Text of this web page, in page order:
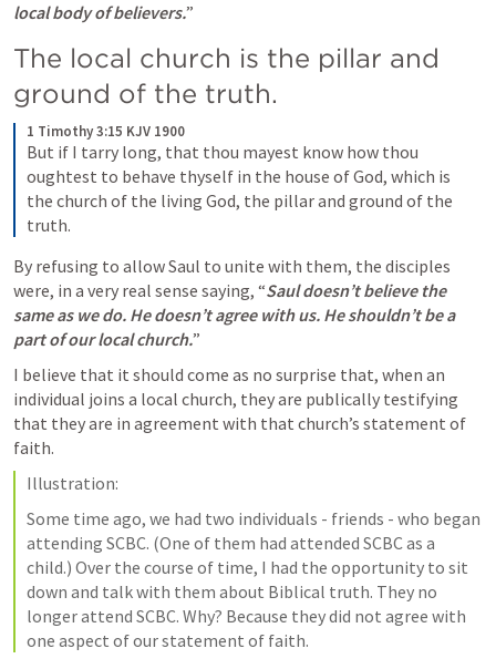
local body of believers.”
The local church is the pillar and
ground of the truth.
1 Timothy 3:15 KJV 1900
But if I tarry long, that thou mayest know how thou
oughtest to behave thyself in the house of God, which is
the church of the living God, the pillar and ground of the
truth.
By refusing to allow Saul to unite with them, the disciples
were, in a very real sense saying, “Saul doesn’t believe the
same as we do. He doesn’t agree with us. He shouldn’t be a
part of our local church.”
I believe that it should come as no surprise that, when an
individual joins a local church, they are publically testifying
that they are in agreement with that church’s statement of
faith.
Illustration:
Some time ago, we had two individuals - friends - who began
attending SCBC. (One of them had attended SCBC as a
child.) Over the course of time, I had the opportunity to sit
down and talk with them about Biblical truth. They no
longer attend SCBC. Why? Because they did not agree with
one aspect of our statement of faith.